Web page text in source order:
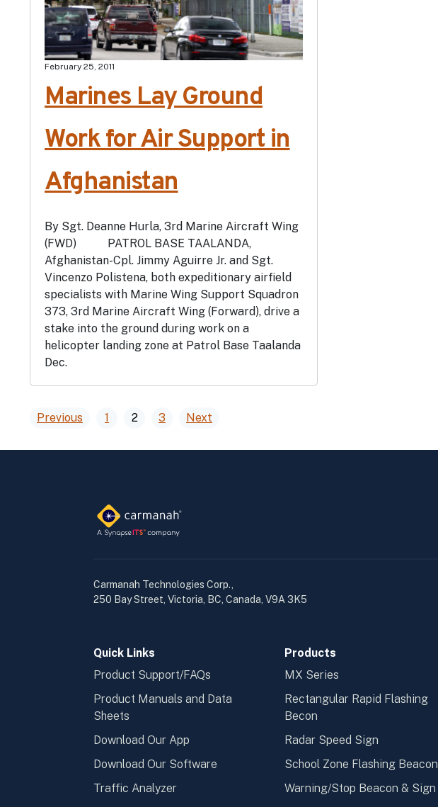
February 25, 2011
Marines Lay Ground
Work for Air Support in
Afghanistan
By Sgt. Deanne Hurla, 3rd Marine Aircraft Wing
(FWD) PATROL BASE TAALANDA,
Afghanistan-Cpl. Jimmy Aguirre Jr. and Sgt.
Vincenzo Polistena, both expeditionary airfield
specialists with Marine Wing Support Squadron
373, 3rd Marine Aircraft Wing (Forward), drive a
stake into the ground during work on a
helicopter landing zone at Patrol Base Taalanda
Dec.
Posts
Previous 1 2 3 Next
Carmanah Technologies Corp.,
250 Bay Street, Victoria, BC, Canada, V9A 3K5
Quick Links
Product Support/FAQs
Product Manuals and Data
Sheets
Download Our App
Download Our Software
Traffic Analyzer
Products
MX Series
Rectangular Rapid Flashing
Becon
Radar Speed Sign
School Zone Flashing Beacon
Warning/Stop Beacon & Sign